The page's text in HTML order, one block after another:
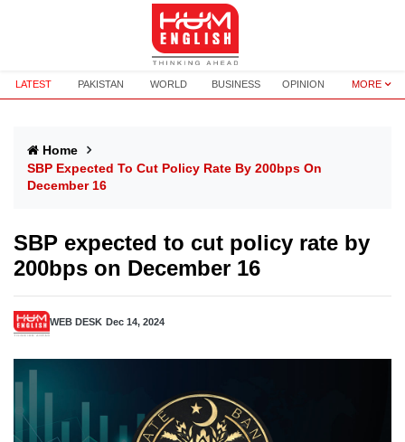
LATEST PAKISTAN WORLD BUSINESS OPINION MORE
Home
SBP Expected To Cut Policy Rate By 200bps On
December 16
SBP expected to cut policy rate by
200bps on December 16
WEB DESK Dec 14, 2024